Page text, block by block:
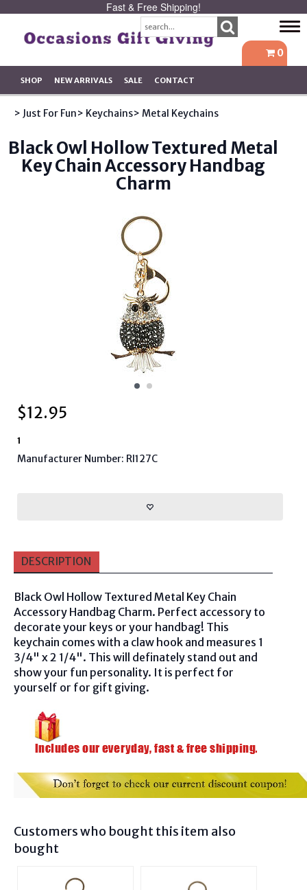
Fast & Free Shipping!
0
SHOP NEW ARRIVALS SALE CONTACT
> Just For Fun> Keychains> Metal Keychains
Black Owl Hollow Textured Metal
Key Chain Accessory Handbag
Charm
$12.95
1
Manufacturer Number: RI127C
DESCRIPTION
Black Owl Hollow Textured Metal Key Chain
Accessory Handbag Charm. Perfect accessory to
decorate your keys or your handbag! This
keychain comes with a claw hook and measures 1
3/4" x 2 1/4". This will definately stand out and
show your fun personality. It is perfect for
yourself or for gift giving.
Customers who bought this item also
bought